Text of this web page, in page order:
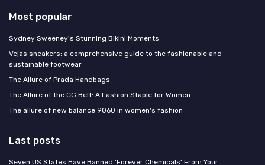
Most popular
Sydney Sweeney's Stunning Bikini Moments
Vejas sneakers: a comprehensive guide to the fashionable and
sustainable footwear
The Allure of Prada Handbags
The Allure of the CG Belt: A Fashion Staple for Women
The allure of new balance 9060 in women's fashion
Last posts
Seven US States Have Banned 'Forever Chemicals' From Your